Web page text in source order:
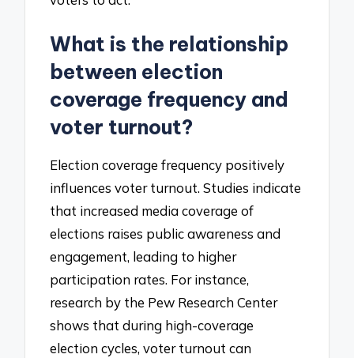
What is the relationship
between election
coverage frequency and
voter turnout?
Election coverage frequency positively
influences voter turnout. Studies indicate
that increased media coverage of
elections raises public awareness and
engagement, leading to higher
participation rates. For instance,
research by the Pew Research Center
shows that during high-coverage
election cycles, voter turnout can